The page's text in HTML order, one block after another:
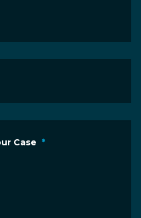
Case *